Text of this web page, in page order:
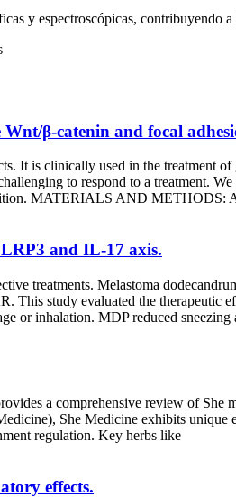
y espectroscópicas, contribuyendo
β-catenin and focal
is clinically used in the treatment of
to respond to a treatment.
MATERIALS AND METHODS:
and IL-17 axis.
treatments. Melastoma
This study evaluated the therapeutic
or inhalation. MDP reduced sneezing
a comprehensive review of She
She Medicine exhibits unique
regulation. Key herbs like
effects.